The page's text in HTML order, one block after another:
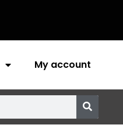
My account